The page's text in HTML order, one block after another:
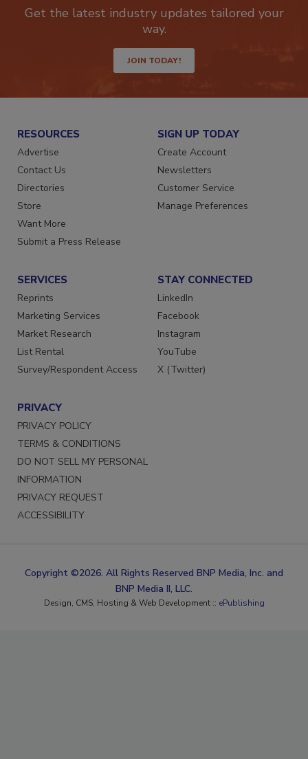
Get the latest industry updates tailored your
way.
JOIN TODAY!
RESOURCES
Advertise
Contact Us
Directories
Store
Want More
Submit a Press Release
SIGN UP TODAY
Create Account
Newsletters
Customer Service
Manage Preferences
SERVICES
Reprints
Marketing Services
Market Research
List Rental
Survey/Respondent Access
STAY CONNECTED
LinkedIn
Facebook
Instagram
YouTube
X (Twitter)
PRIVACY
PRIVACY POLICY
TERMS & CONDITIONS
DO NOT SELL MY PERSONAL
INFORMATION
PRIVACY REQUEST
ACCESSIBILITY
Copyright ©2026. All Rights Reserved BNP Media, Inc. and
BNP Media II, LLC.
Design, CMS, Hosting & Web Development :: ePublishing